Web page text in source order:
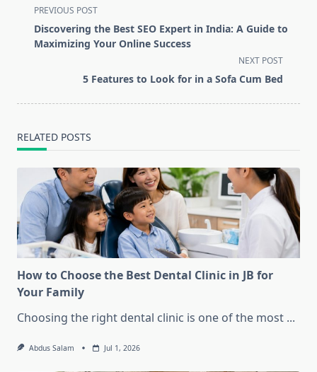
<span
class="nav-
subtitle
PREVIOUS POST
Discovering the Best SEO Expert in India: A Guide to
Maximizing Your Online Success
NEXT POST
5 Features to Look for in a Sofa Cum Bed
RELATED POSTS
How to Choose the Best Dental Clinic in JB for
Your Family
Choosing the right dental clinic is one of the most ...
Abdus Salam Jul 1, 2026